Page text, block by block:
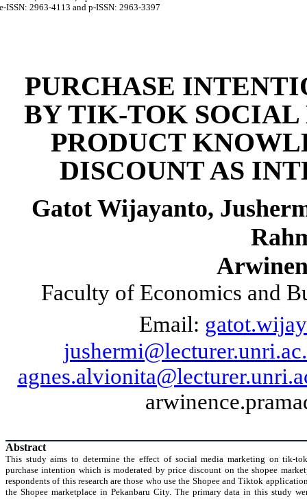
e-ISSN:2963-4113 and p-ISSN:2963-3397
PURCHASE
BY TIK-TOK
PRODUCT
DISCOUNT AS
Gatot Wijayanto,
Faculty of Economics and
Email:
Abstract
This study aims to determine the effect of social media marketing ontik-
purchase intention which is moderated by price discount on theshopee
respondents of this research are those who use the ShopeeandTiktok
the Shopeemarketplace in Pekanbaru City. The primary data in this study